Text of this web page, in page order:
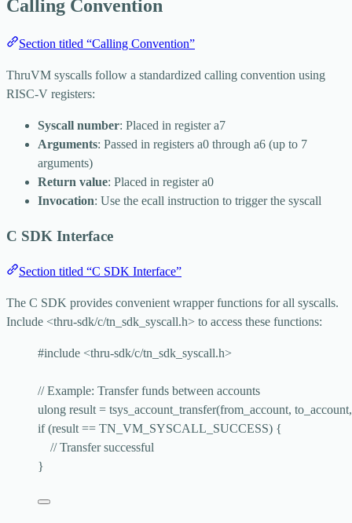
Calling Convention
Section titled “Calling Convention”
ThruVM syscalls follow a standardized calling convention using
RISC-V registers:
Syscall number: Placed in registera7
Arguments: Passed in registers a0 through a6 (up to 7
arguments)
Return value: Placed in registera0
Invocation: Use the ecall instruction to trigger the syscall
C SDK Interface
Section titled “C SDK Interface”
The C SDK provides convenient wrapper functions for all syscalls.
Include <thru-sdk/c/tn_sdk_syscall.h> to access these functions:
#include <thru-sdk/c/tn_sdk_syscall.h>
// Example: Transfer funds between accounts
ulong result = tsys_account_transfer(from_account,
if (result == TN_VM_SYSCALL_SUCCESS) {
// Transfer successful
}